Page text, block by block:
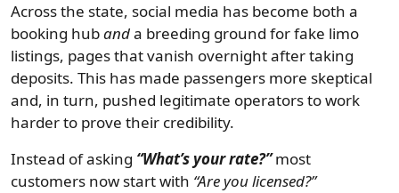
Across the state, social media has become both a
booking hubanda breeding ground for fake limo
listings, pages that vanish overnight after taking
deposits. This has made passengers more skeptical
and, in turn, pushed legitimate operators to work
harder to prove their credibility.
Instead of asking “What’s your rate?”most
customers now start with “Are you licensed?”